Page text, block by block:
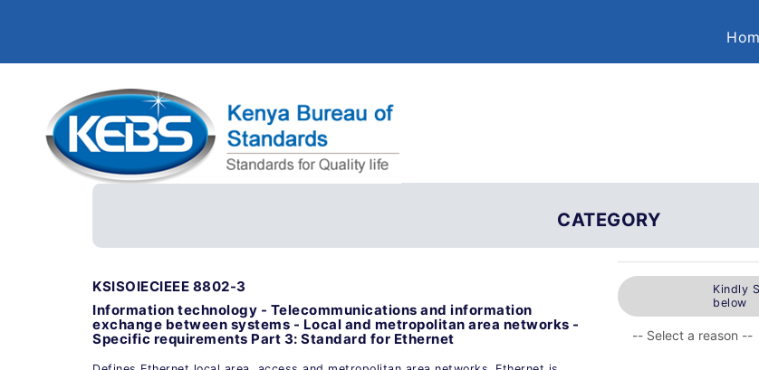
CATEGORY
KSISOIECIEEE 8802-3
Information technology - Telecommunications and information
exchange between systems - Local and metropolitan area networks -
Specific requirements Part 3: Standard for Ethernet
Kindly
below